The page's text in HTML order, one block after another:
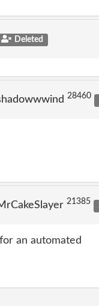
Deleted
28460
21385
an automated